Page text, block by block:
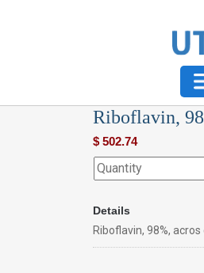
Riboflavin,
$ 502.74
Details
Riboflavin, 98%,